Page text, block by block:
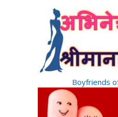
Boyfriends